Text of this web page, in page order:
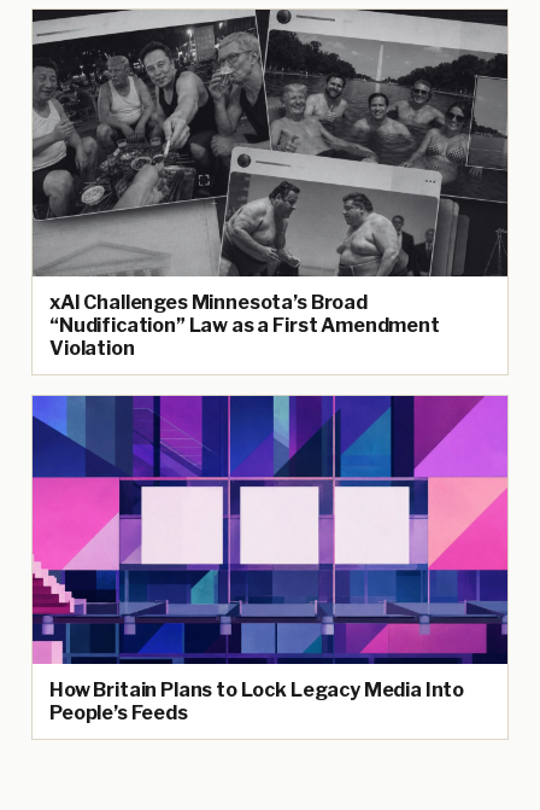
xAI Challenges Minnesota’s Broad
“Nudification” Law as a First Amendment
Violation
How Britain Plans to Lock Legacy Media Into
People’s Feeds